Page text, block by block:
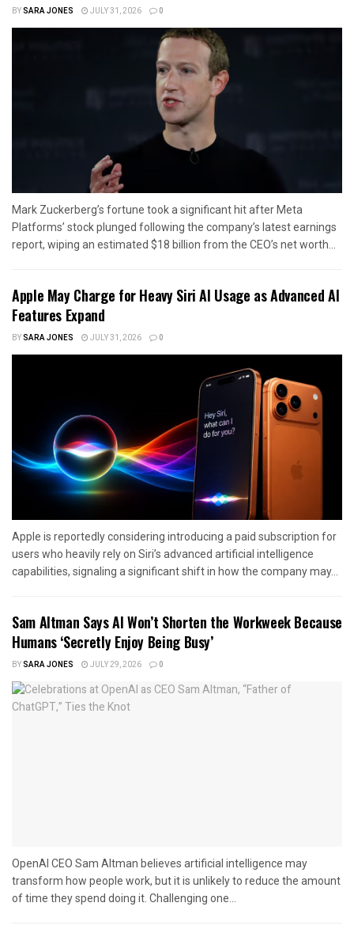
BYSARA JONES JULY 31, 2026 0
Mark Zuckerberg’s fortune took a significant hit after Meta
Platforms’ stock plunged following the company’s latest earnings
report, wiping an estimated $18 billion from the CEO’s net worth...
Apple May Charge for Heavy Siri AI Usage as Advanced AI
Features Expand
BYSARA JONES JULY 31, 2026 0
Apple is reportedly considering introducing a paid subscription for
users who heavily rely on Siri’s advanced artificial intelligence
capabilities, signaling a significant shift in how the company may...
Sam Altman Says AI Won’t Shorten the Workweek Because
Humans ‘Secretly Enjoy Being Busy’
BYSARA JONES JULY 29, 2026 0
OpenAI CEO Sam Altman believes artificial intelligence may
transform how people work, but it is unlikely to reduce the amount
of time they spend doing it. Challenging one...